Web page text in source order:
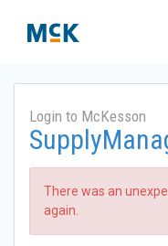
Login to McKesson
There was an
again.